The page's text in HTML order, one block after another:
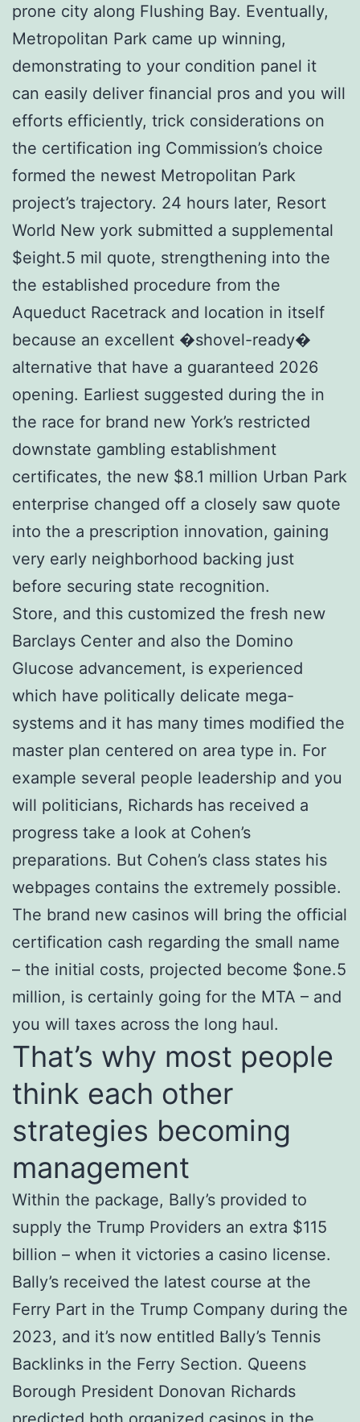
prone city along Flushing Bay. Eventually,
Metropolitan Park came up winning,
demonstrating to your condition panel it
can easily deliver financial pros and you will
efforts efficiently, trick considerations on
the certification ing Commission’s choice
formed the newest Metropolitan Park
project’s trajectory. 24 hours later, Resort
World New york submitted a supplemental
$eight.5 mil quote, strengthening into the
the established procedure from the
Aqueduct Racetrack and location in itself
because an excellent �shovel-ready�
alternative that have a guaranteed 2026
opening. Earliest suggested during the in
the race for brand new York’s restricted
downstate gambling establishment
certificates, the new $8.1 million Urban Park
enterprise changed off a closely saw quote
into the a prescription innovation, gaining
very early neighborhood backing just
before securing state recognition.
Store, and this customized the fresh new
Barclays Center and also the Domino
Glucose advancement, is experienced
which have politically delicate mega-
systems and it has many times modified the
master plan centered on area type in. For
example several people leadership and you
will politicians, Richards has received a
progress take a look at Cohen’s
preparations. But Cohen’s class states his
webpages contains the extremely possible.
The brand new casinos will bring the official
certification cash regarding the small name
– the initial costs, projected become $one.5
million, is certainly going for the MTA – and
you will taxes across the long haul.
That’s why most people
think each other
strategies becoming
management
Within the package, Bally’s provided to
supply the Trump Providers an extra $115
billion – when it victories a casino license.
Bally’s received the latest course at the
Ferry Part in the Trump Company during the
2023, and it’s now entitled Bally’s Tennis
Backlinks in the Ferry Section. Queens
Borough President Donovan Richards